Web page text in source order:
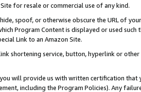
for resale or commercial use of any kind.
spoof, or otherwise obscure the URL of
Program Content is displayed or used
Link to an Amazon Site.
shortening service, button, hyperlink or
will provide us with written certification
including the Program Policies). Any